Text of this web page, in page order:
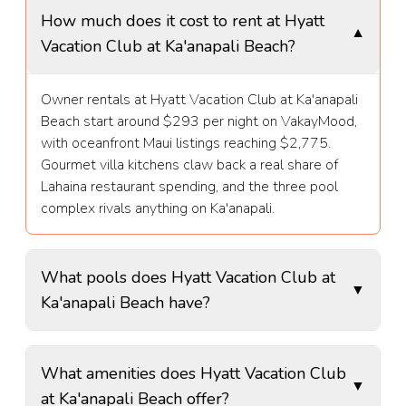
How much does it cost to rent at Hyatt
Vacation Club at Ka'anapali Beach?
▼
Owner rentals at Hyatt Vacation Club at Ka'anapali
Beach start around $293 per night on VakayMood,
with oceanfront Maui listings reaching $2,775.
Gourmet villa kitchens claw back a real share of
Lahaina restaurant spending, and the three pool
complex rivals anything on Ka'anapali.
What pools does Hyatt Vacation Club at
Ka'anapali Beach have?
▼
the zero entry Wailele lagoon pool with a children's
area, the Maluhia infinity edge pool facing the
What amenities does Hyatt Vacation Club
at Ka'anapali Beach offer?
▼